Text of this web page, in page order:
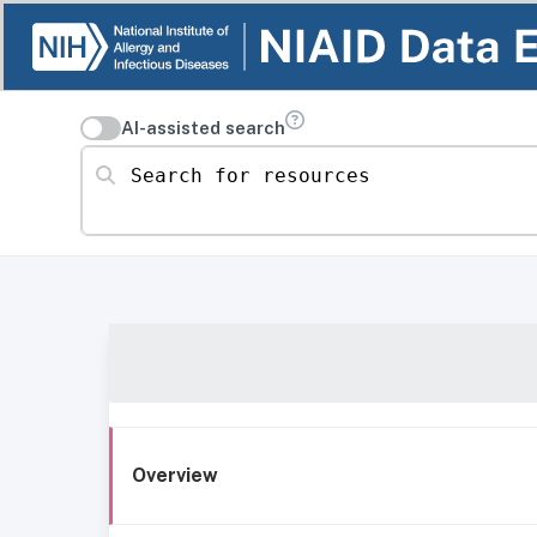
AI-assisted search
Search for resources
Overview